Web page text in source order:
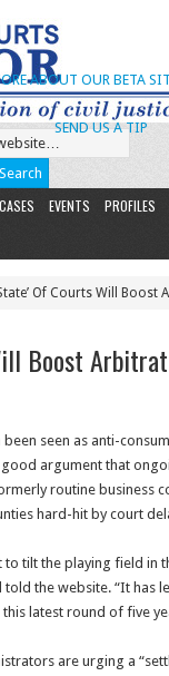
SEND US A TIP
ABOUT OUR BETA
CASES EVENTS
PROFILES
Of Courts Will Boost
Boost
seen as anti-
good argument that
routine business
hard-hit by court
tilt the playing field in
the website. “It has
latest round of five
are urging a